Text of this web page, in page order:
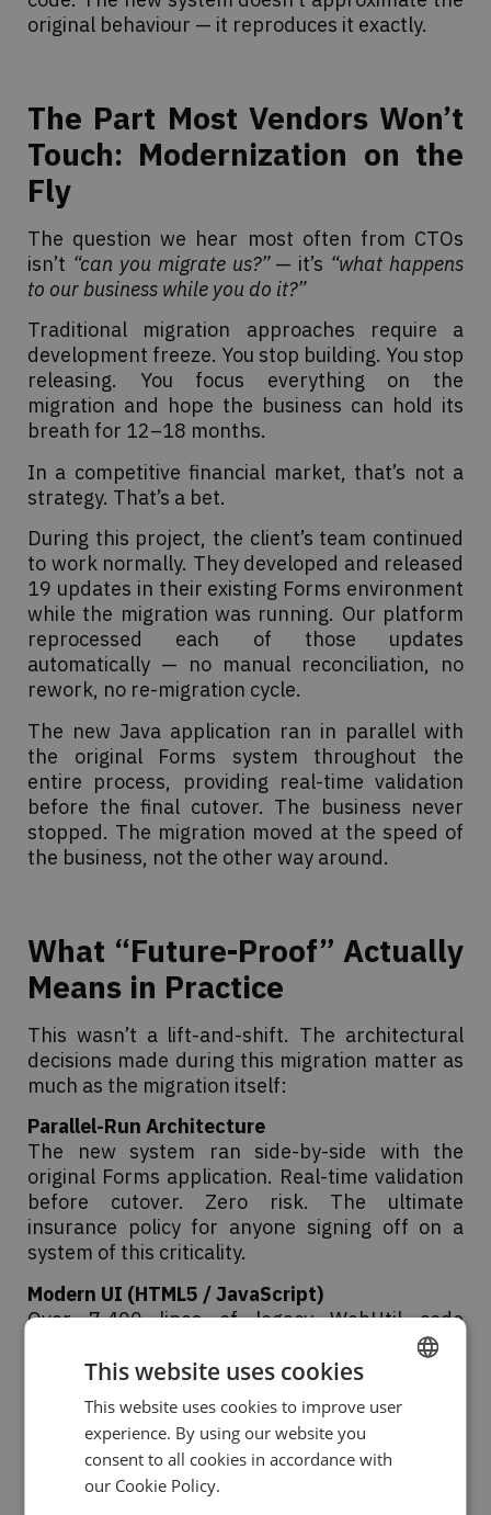
original behaviour — it reproduces it exactly.
The Part Most Vendors Won’t
Touch: Modernization on the
Fly
The question we hear most often from CTOs
isn’t “can you migrate us?”— it’s “what happens
to our business while you do it?”
Traditional migration approaches require a
development freeze. You stop building. You stop
releasing. You focus everything on the
migration and hope the business can hold its
breath for 12–18 months.
In a competitive financial market, that’s not a
strategy. That’s a bet.
During this project, the client’s team continued
to work normally. They developed and released
19 updates in their existing Forms environment
while the migration was running. Our platform
reprocessed each of those updates
automatically — no manual reconciliation, no
rework, no re-migration cycle.
The new Java application ran in parallel with
the original Forms system throughout the
entire process, providing real-time validation
before the final cutover. The business never
stopped. The migration moved at the speed of
the business, not the other way around.
What “Future-Proof” Actually
Means in Practice
This wasn’t a lift-and-shift. The architectural
decisions made during this migration matter as
much as the migration itself:
Parallel-Run Architecture
The new system ran side-by-side with the
original Forms application. Real-time validation
before cutover. Zero risk. The ultimate
insurance policy for anyone signing off on a
system of this criticality.
Modern UI (HTML5 / JavaScript)
Over 7,400 lines of legacy WebUtil code
transformed into a responsive, fast web
interface. The users got a better product on
day one.
Automated Reporting via Apache POI
300 reports modernised to native Excel/Word
output. No more OLE2 dependencies. No more
ENGLISH
This website uses cookies
This website uses cookies to improve user
experience. By using our website you
consent to all cookies in accordance with
our Cookie Policy.